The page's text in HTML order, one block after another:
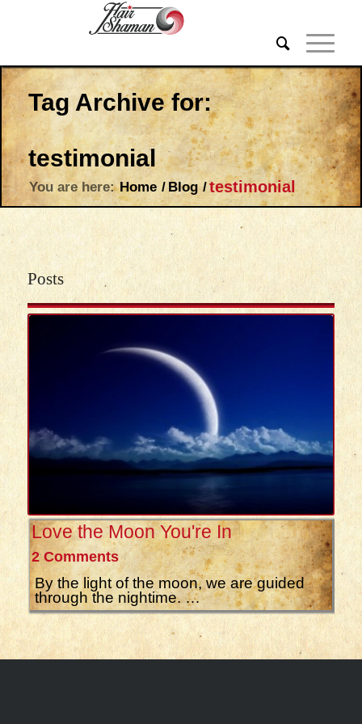
Tag Archive for:
testimonial
You are here: Home /Blog /testimonial
Posts
Love the Moon You're In
2 Comments
By the light of the moon, we are guided
through the nightime. …